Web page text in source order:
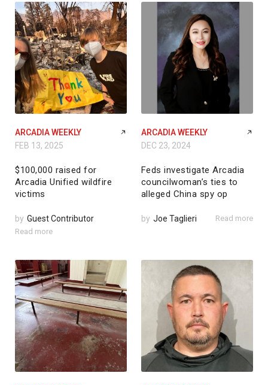
ARCADIA WEEKLY
FEB 13, 2025
$100,000 raised for
Arcadia Unified wildfire
victims
by Guest Contributor
Read more
ARCADIA WEEKLY
DEC 23, 2024
Feds investigate Arcadia
councilwoman’s ties to
alleged China spy op
by Joe Taglieri Read more